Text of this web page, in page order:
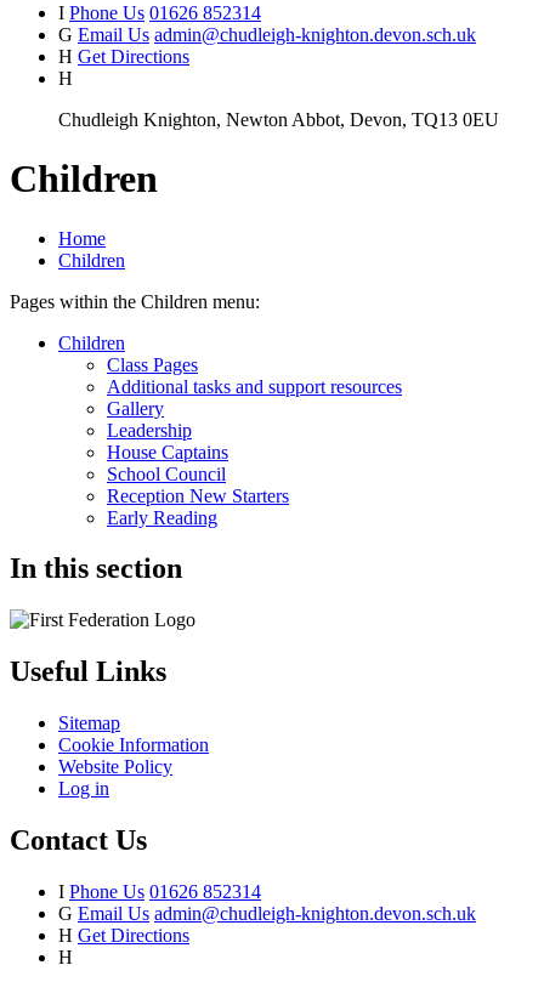
I Phone Us 01626 852314
G Email Us admin@chudleigh-knighton.devon.sch.uk
H Get Directions
H
Chudleigh Knighton, Newton Abbot, Devon, TQ13 0EU
Children
Home
Children
Pages within the Children menu:
Children
Class Pages
Additional tasks and support resources
Gallery
Leadership
House Captains
School Council
Reception New Starters
Early Reading
In this section
Useful Links
Sitemap
Cookie Information
Website Policy
Log in
Contact Us
I Phone Us 01626 852314
G Email Us admin@chudleigh-knighton.devon.sch.uk
H Get Directions
H